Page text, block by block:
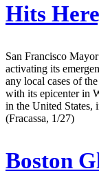
Hits
San Francisco
activating its
any local cases of
with its epicenter in
in the United States,
(Fracassa, 1/27)
Boston